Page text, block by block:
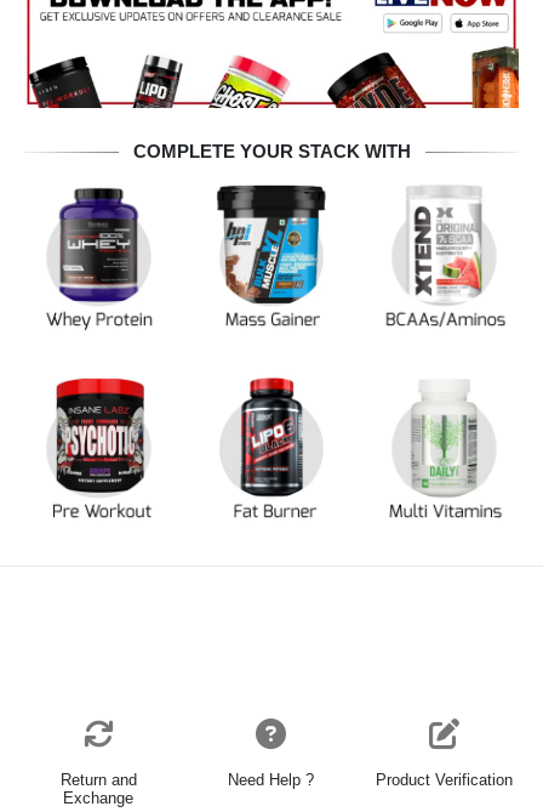
COMPLETE YOUR STACK WITH
Return and
Exchange
Need Help ? Product Verification